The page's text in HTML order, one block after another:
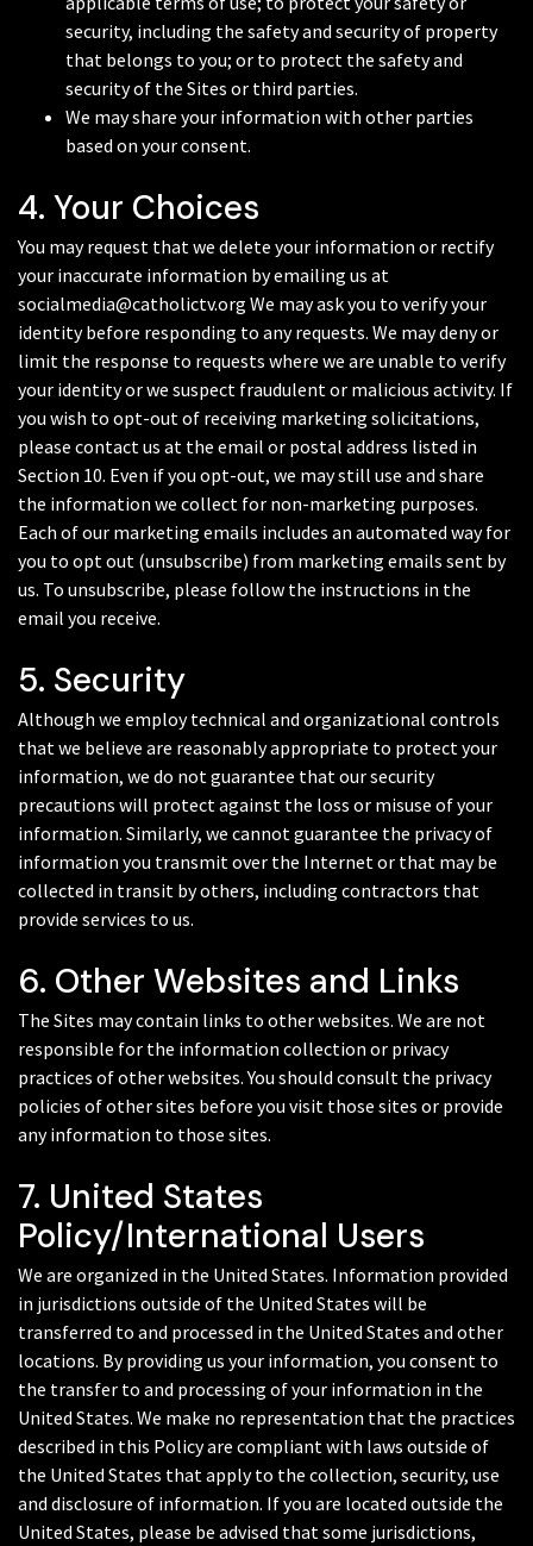
security, including the safety and security of property
that belongs to you; or to protect the safety and
security of the Sites or third parties.
We may share your information with other parties
based on your consent.
4. Your Choices
You may request that we delete your information or rectify
your inaccurate information by emailing us at
socialmedia@catholictv.org We may ask you to verify your
identity before responding to any requests. We may deny or
limit the response to requests where we are unable to verify
your identity or we suspect fraudulent or malicious activity. If
you wish to opt-out of receiving marketing solicitations,
please contact us at the email or postal address listed in
Section 10. Even if you opt-out, we may still use and share
the information we collect for non-marketing purposes.
Each of our marketing emails includes an automated way for
you to opt out (unsubscribe) from marketing emails sent by
us. To unsubscribe, please follow the instructions in the
email you receive.
5. Security
Although we employ technical and organizational controls
that we believe are reasonably appropriate to protect your
information, we do not guarantee that our security
precautions will protect against the loss or misuse of your
information. Similarly, we cannot guarantee the privacy of
information you transmit over the Internet or that may be
collected in transit by others, including contractors that
provide services to us.
6. Other Websites and Links
The Sites may contain links to other websites. We are not
responsible for the information collection or privacy
practices of other websites. You should consult the privacy
policies of other sites before you visit those sites or provide
any information to those sites.
7. United States
Policy/International Users
We are organized in the United States. Information provided
in jurisdictions outside of the United States will be
transferred to and processed in the United States and other
locations. By providing us your information, you consent to
the transfer to and processing of your information in the
United States. We make no representation that the practices
described in this Policy are compliant with laws outside of
the United States that apply to the collection, security, use
and disclosure of information. If you are located outside the
United States, please be advised that some jurisdictions,